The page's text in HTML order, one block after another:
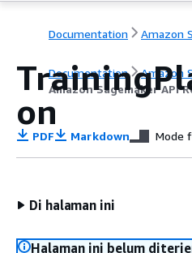
Documentation Amazon
Documentation
Amazon
Amazon Sagemaker API
on
PDF Markdown Mode
Di halaman ini
Halaman ini belum